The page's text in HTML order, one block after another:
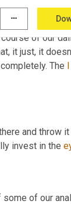
more_horiz
with forming
breakup
of our
it just, it
The
and throw it
invest in the
some of our